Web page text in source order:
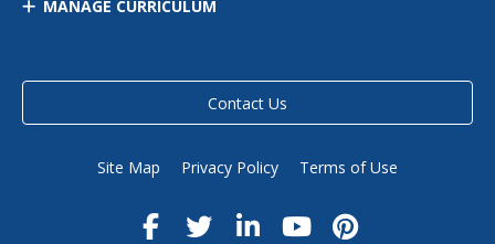
MANAGE CURRICULUM
Contact Us
Site Map Privacy Policy Terms of Use